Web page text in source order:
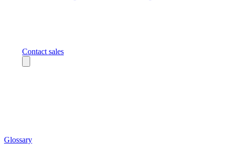
Contact sales
Glossary